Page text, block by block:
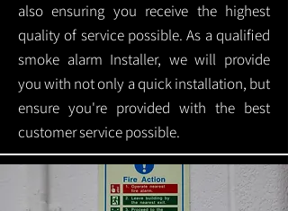
also ensuring you receive the highest
quality of service possible. As a qualified
smoke alarm Installer, we will provide
you with not only a quick installation, but
ensure you're provided with the best
customer service possible.